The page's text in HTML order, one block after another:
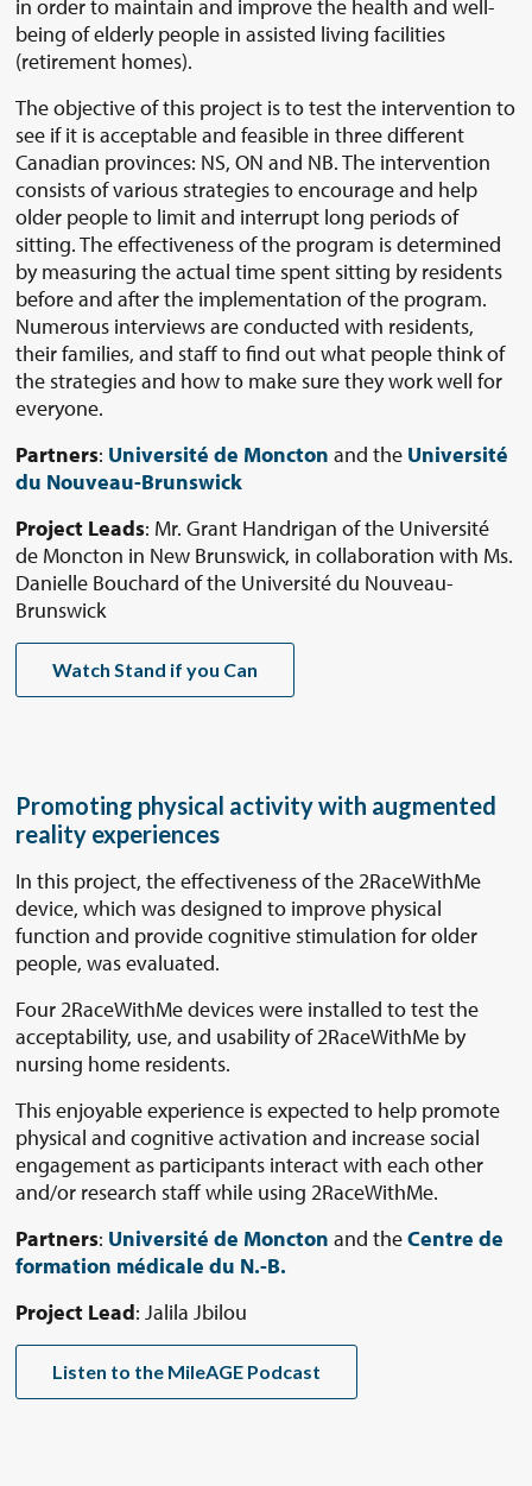
in order to maintain and improve the health and well-
being of elderly people in assisted living facilities
(retirement homes).
The objective of this project is to test the intervention to
see if it is acceptable and feasible in three different
Canadian provinces: NS, ON and NB. The intervention
consists of various strategies to encourage and help
older people to limit and interrupt long periods of
sitting. The effectiveness of the program is determined
by measuring the actual time spent sitting by residents
before and after the implementation of the program.
Numerous interviews are conducted with residents,
their families, and staff to find out what people think of
the strategies and how to make sure they work well for
everyone.
Partners: Université de Moncton and the Université
du Nouveau-Brunswick
Project Leads: Mr. Grant Handrigan of the Université
de Moncton in New Brunswick, in collaboration with Ms.
Danielle Bouchard of the Université du Nouveau-
Brunswick
Watch Stand if you Can
Promoting physical activity with augmented
reality experiences
In this project, the effectiveness of the 2RaceWithMe
device, which was designed to improve physical
function and provide cognitive stimulation for older
people, was evaluated.
Four 2RaceWithMe devices were installed to test the
acceptability, use, and usability of 2RaceWithMe by
nursing home residents.
This enjoyable experience is expected to help promote
physical and cognitive activation and increase social
engagement as participants interact with each other
and/or research staff while using 2RaceWithMe.
Partners: Université de Moncton and theCentre de
formation médicale du N.-B.
Project Lead: Jalila Jbilou
Listen to the MileAGE Podcast